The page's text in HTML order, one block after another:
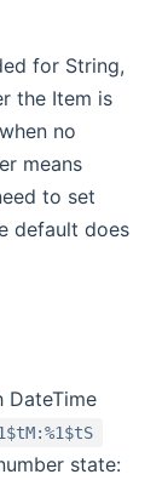
for String,
the Item is
no
means
to set
default does
DateTime
state: